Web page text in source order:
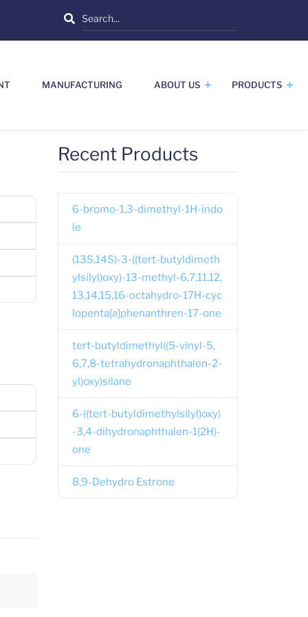
Search
MANUFACTURING ABOUT US PRODUCTS
Recent Products
6-bromo-1,3-dimethyl-1H-indo
le
(13S,14S)-3-((tert-butyldimeth
ylsilyl)oxy)-13-methyl-6,7,11,12,
13,14,15,16-octahydro-17H-cyc
lopenta[a]phenanthren-17-one
tert-butyldimethyl((5-vinyl-5,
6,7,8-tetrahydronaphthalen-2-
yl)oxy)silane
6-((tert-butyldimethylsilyl)oxy)
-3,4-dihydronaphthalen-1(2H)-
one
8,9-Dehydro Estrone